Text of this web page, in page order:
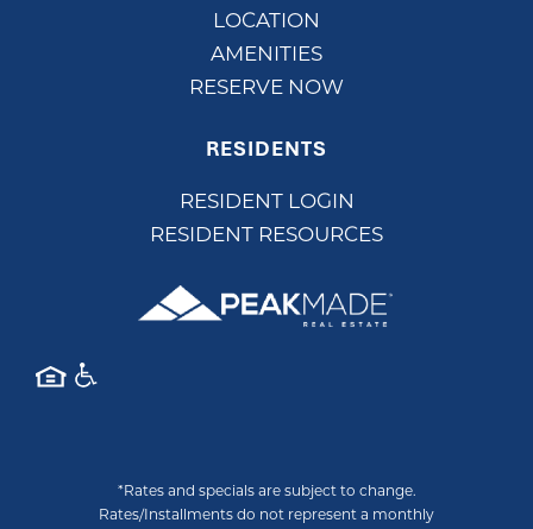
LOCATION
AMENITIES
RESERVE NOW
RESIDENTS
RESIDENT LOGIN
RESIDENT RESOURCES
*Rates and specials are subject to change.
Rates/Installments do not represent a monthly